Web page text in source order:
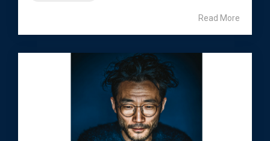
Read More